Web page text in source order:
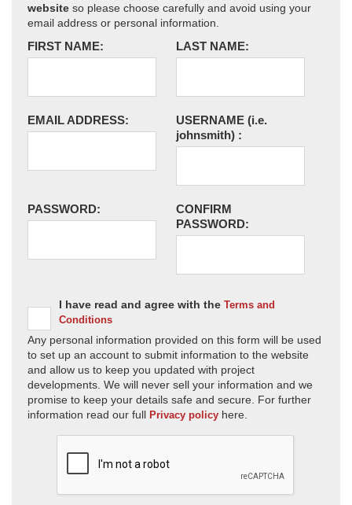
website so please choose carefully and avoid using your
email address or personal information.
FIRST NAME: LAST NAME:
EMAIL ADDRESS: USERNAME (i.e.
johnsmith) :
PASSWORD:
CONFIRM
PASSWORD:
I have read and agree with the Terms and
Conditions
Any personal information provided on this form will be used
to set up an account to submit information to the website
and allow us to keep you updated with project
developments. We will never sell your information and we
promise to keep your details safe and secure. For further
information read our full Privacy policy here.